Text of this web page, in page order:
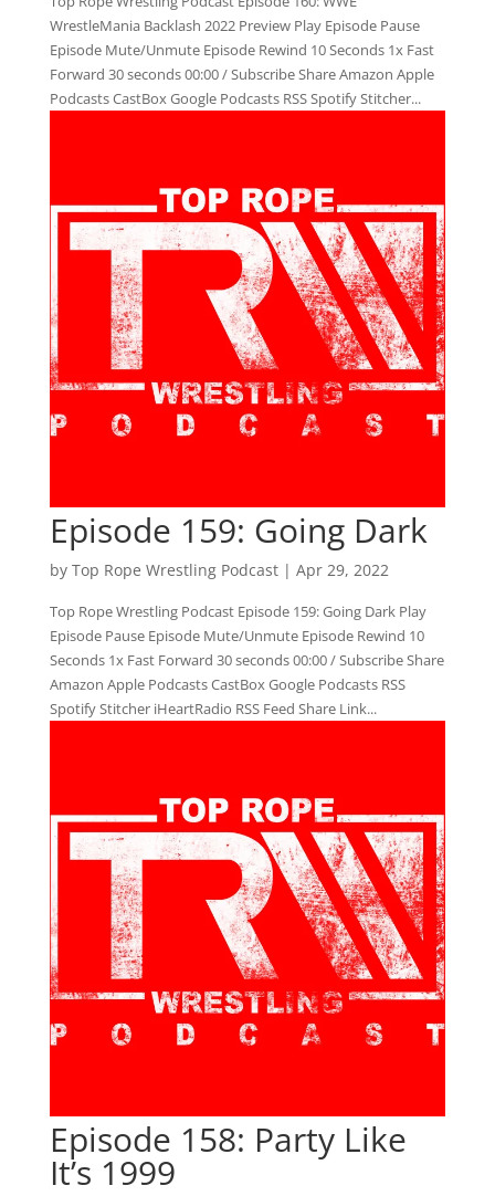
WrestleMania Backlash 2022 Preview Play Episode Pause
Episode Mute/Unmute Episode Rewind 10 Seconds 1x Fast
Forward 30 seconds 00:00 / Subscribe Share Amazon Apple
Podcasts CastBox Google Podcasts RSS Spotify Stitcher...
Episode 159: Going Dark
by Top Rope Wrestling Podcast| Apr 29, 2022
Top Rope Wrestling Podcast Episode 159: Going Dark Play
Episode Pause Episode Mute/Unmute Episode Rewind 10
Seconds 1x Fast Forward 30 seconds 00:00 / Subscribe Share
Amazon Apple Podcasts CastBox Google Podcasts RSS
Spotify Stitcher iHeartRadio RSS Feed Share Link...
Episode 158: Party Like
It’s 1999